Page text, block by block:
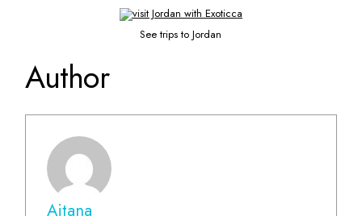
See trips to Jordan
Author
Aitana